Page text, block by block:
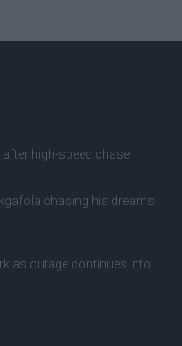
high-speed chase
chasing his dreams
as outage continues into